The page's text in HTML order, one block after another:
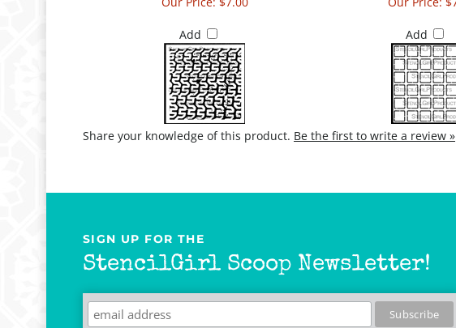
Add Add
Share your knowledge of this product. Be the first to write a review »
StencilGirl Scoop Newsletter!